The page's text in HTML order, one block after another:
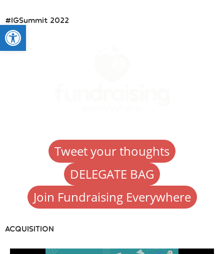
Open toolbar
#IGSummit 2022
Tweet your thoughts
DELEGATE BAG
Join Fundraising Everywhere
ACQUISITION